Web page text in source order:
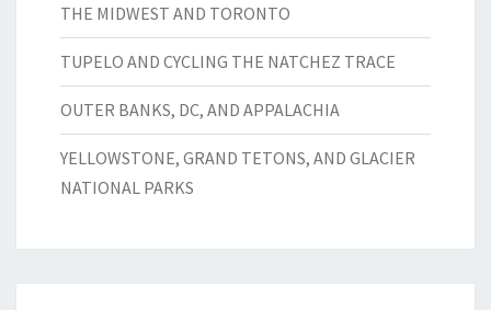
THE MIDWEST AND TORONTO
TUPELO AND CYCLING THE NATCHEZ TRACE
OUTER BANKS, DC, AND APPALACHIA
YELLOWSTONE, GRAND TETONS, AND GLACIER
NATIONAL PARKS